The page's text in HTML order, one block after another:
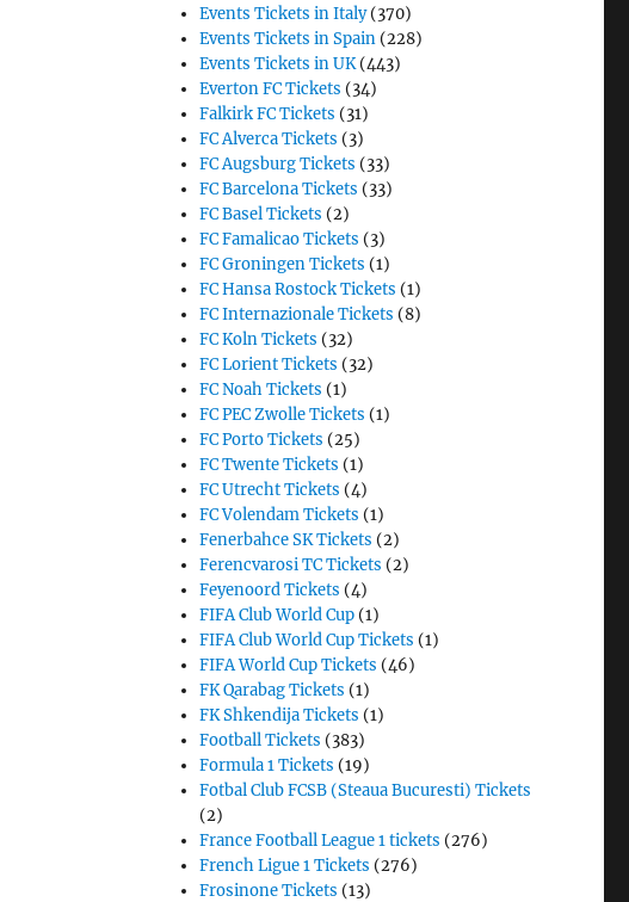
Events Tickets in Italy(370)
Events Tickets in Spain (228)
Events Tickets in UK(443)
Everton FC Tickets (34)
Falkirk FC Tickets (31)
FC Alverca Tickets (3)
FC Augsburg Tickets (33)
FC Barcelona Tickets (33)
FC Basel Tickets (2)
FC Famalicao Tickets (3)
FC Groningen Tickets (1)
FC Hansa Rostock Tickets (1)
FC Internazionale Tickets (8)
FC Koln Tickets (32)
FC Lorient Tickets (32)
FC Noah Tickets (1)
FC PEC Zwolle Tickets (1)
FC Porto Tickets (25)
FC Twente Tickets (1)
FC Utrecht Tickets (4)
FC Volendam Tickets (1)
Fenerbahce SK Tickets (2)
Ferencvarosi TC Tickets (2)
Feyenoord Tickets (4)
FIFA Club World Cup (1)
FIFA Club World Cup Tickets (1)
FIFA World Cup Tickets (46)
FK Qarabag Tickets (1)
FK Shkendija Tickets (1)
Football Tickets (383)
Formula 1 Tickets (19)
Fotbal Club FCSB (Steaua Bucuresti) Tickets
(2)
France Football League 1 tickets (276)
French Ligue 1 Tickets (276)
Frosinone Tickets (13)